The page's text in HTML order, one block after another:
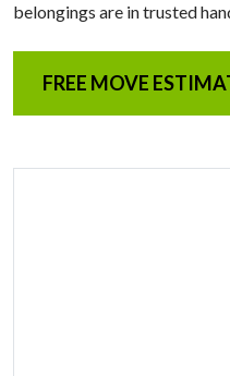
belongings are in trusted
FREE MOVE